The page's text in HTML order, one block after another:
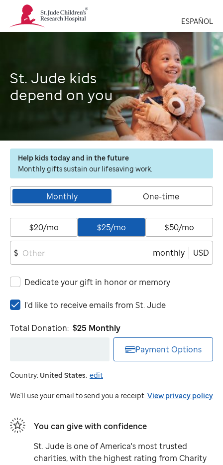
St.
Jude
Children's
ESPAÑOL
St. Jude kids
depend on you
Help kids today and in the future
Monthly gifts sustain our lifesaving work.
Monthly One-time
$20/mo $25/mo $50/mo
$ monthly USD
Dedicate your gift in honor or memory
I'd
to
St.
Jude
I'd like to receive emails from St. Jude
Total Donation: $25 Monthly
Payment Options
Country: United States. edit
We'll use your email to send you a receipt. View privacy policy
You can give with confidence
St. Jude is one of America's most trusted
charities, with the highest rating from Charity